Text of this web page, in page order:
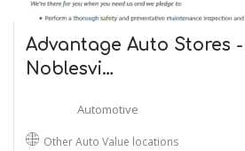
Advantage Auto Stores -
Noblesvi…
Automotive
Other Auto Value locations